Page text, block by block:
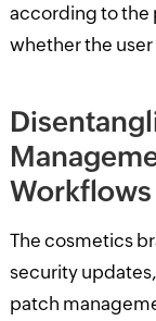
according to the
whether the user
Workflows
The cosmetics
security
patch